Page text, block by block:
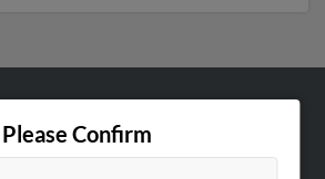
Please Confirm